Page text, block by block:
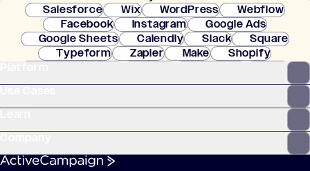
Salesforce
Wix WordPress
Webflow
Facebook
Instagram
Google Ads
Google Sheets
Calendly Slack
Square
Typeform
Zapier Make
Shopify
Clay